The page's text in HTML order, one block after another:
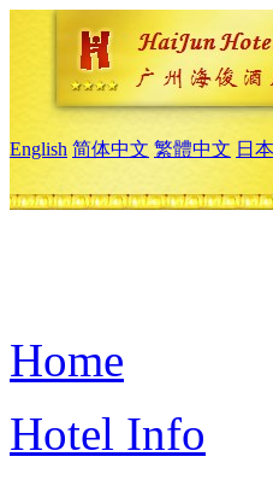
English 简体中文 繁體中文 日
Home
Hotel Info